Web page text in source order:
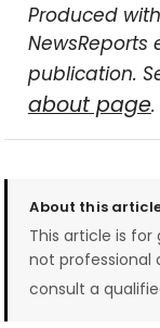
Produced
publication.
about page.
About this
This article is
not professional
consult a